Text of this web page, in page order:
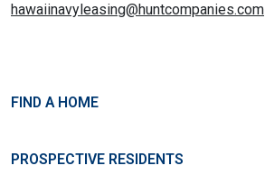
hawaiinavyleasing@huntcompanies.com
FIND A HOME
PROSPECTIVE RESIDENTS